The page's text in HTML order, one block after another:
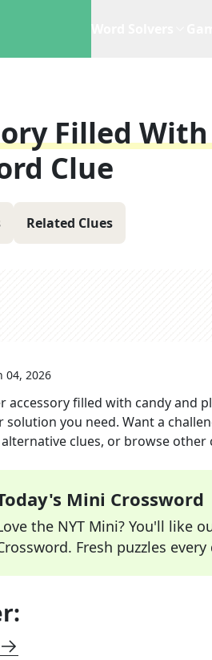
Filled
Clue
Related Clues
04, 2026
accessory filled with candy and
solution you need. Want a
clues, or browse other
Mini Crossword
the NYT Mini? You'll like
Fresh puzzles